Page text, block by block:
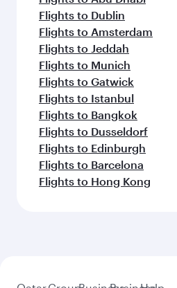
Flights to Dublin
Flights to Amsterdam
Flights to Jeddah
Flights to Munich
Flights to Gatwick
Flights to Istanbul
Flights to Bangkok
Flights to Dusseldorf
Flights to Edinburgh
Flights to Barcelona
Flights to Hong Kong